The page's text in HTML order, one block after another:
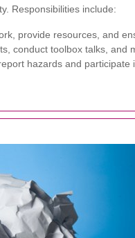
Responsibilities include:
provide resources, and
conduct toolbox talks, and
hazards and participate